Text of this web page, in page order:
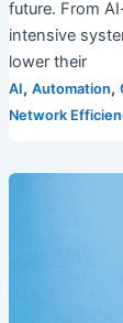
future. From
intensive
lower their
AI, Automation,
Network